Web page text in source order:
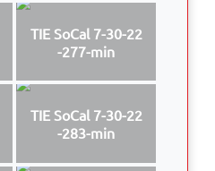
TIE SoCal 7-30-22
-277-min
TIE SoCal 7-30-22
-283-min